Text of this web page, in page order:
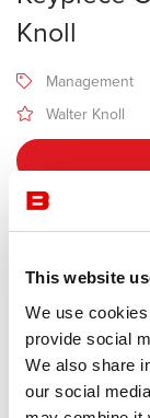
This website
We use
provide social
We also share
our social
Knoll
Management
Walter Knoll
Manufacturer
Design Eoos
Space-saving and